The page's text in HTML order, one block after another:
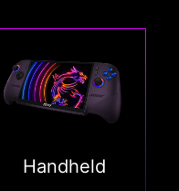
Handheld